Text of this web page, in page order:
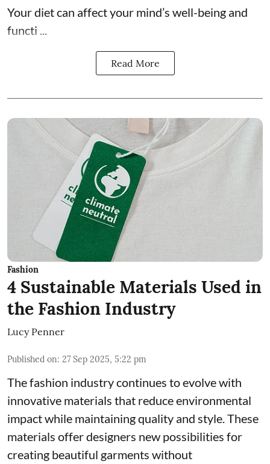
Your diet can affect your mind’s well-being and
functi ...
Read More
Fashion
4 Sustainable Materials Used in
the Fashion Industry
Lucy Penner
Published on: 27 Sep 2025, 5:22 pm
The fashion industry continues to evolve with
innovative materials that reduce environmental
impact while maintaining quality and style. These
materials offer designers new possibilities for
creating beautiful garments without